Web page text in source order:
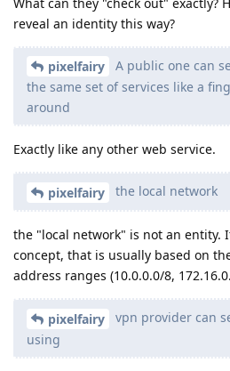
reveal an identity this way?
pixelfairy
A public one can
the same set of services like a
around
Exactly like any other web service.
pixelfairy the local network
the "local network" is not an entity.
concept, that is usually based on
address ranges (10.0.0.0/8,
pixelfairy
vpn provider can
using